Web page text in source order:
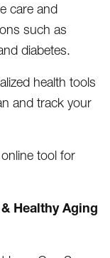
care and
such as
diabetes.
health tools
and track your
tool for
Healthy Aging